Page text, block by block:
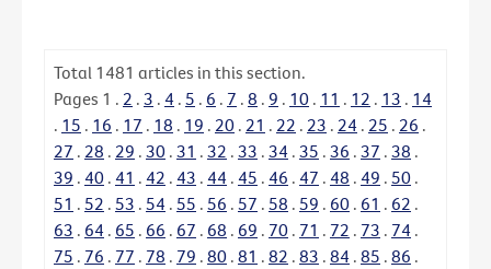
Total 1481 articles in this section.
Pages 1 . 2 . 3 . 4 . 5 . 6 . 7 . 8 . 9 . 10 . 11 . 12 . 13 . 14
. 15 . 16 . 17 . 18 . 19 . 20 . 21 . 22 . 23 . 24 . 25 . 26 .
27 . 28 . 29 . 30 . 31 . 32 . 33 . 34 . 35 . 36 . 37 . 38 .
39 . 40 . 41 . 42 . 43 . 44 . 45 . 46 . 47 . 48 . 49 . 50 .
51 . 52 . 53 . 54 . 55 . 56 . 57 . 58 . 59 . 60 . 61 . 62 .
63 . 64 . 65 . 66 . 67 . 68 . 69 . 70 . 71 . 72 . 73 . 74 .
75 . 76 . 77 . 78 . 79 . 80 . 81 . 82 . 83 . 84 . 85 . 86 .